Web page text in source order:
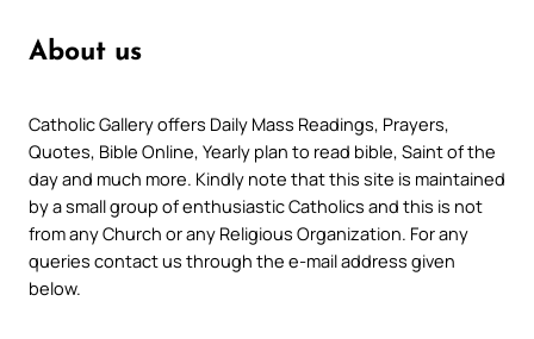
About us
Catholic Gallery offers Daily Mass Readings, Prayers,
Quotes, Bible Online, Yearly plan to read bible, Saint of the
day and much more. Kindly note that this site is maintained
by a small group of enthusiastic Catholics and this is not
from any Church or any Religious Organization. For any
queries contact us through the e-mail address given
below.